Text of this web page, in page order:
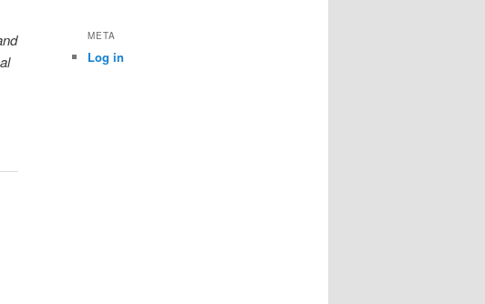
META
Log in